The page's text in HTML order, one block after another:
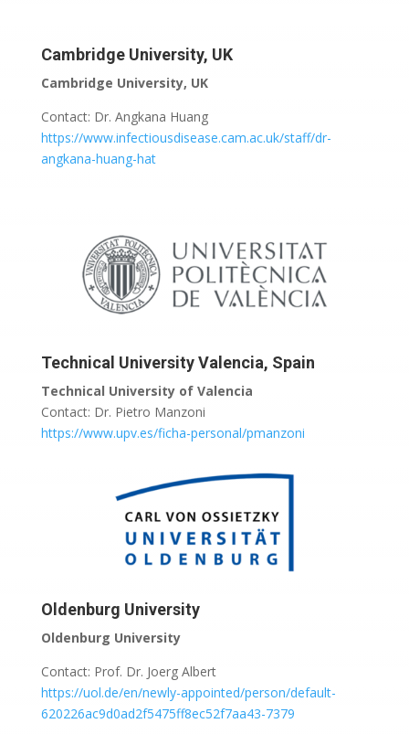
Cambridge University, UK
Cambridge University, UK
Contact: Dr. Angkana Huang
https://www.infectiousdisease.cam.ac.uk/staff/dr-
angkana-huang-hat
Technical University Valencia, Spain
Technical University of Valencia
Contact: Dr. Pietro Manzoni
https://www.upv.es/ficha-personal/pmanzoni
Oldenburg University
Oldenburg University
Contact: Prof. Dr. Joerg Albert
https://uol.de/en/newly-appointed/person/default-
620226ac9d0ad2f5475ff8ec52f7aa43-7379